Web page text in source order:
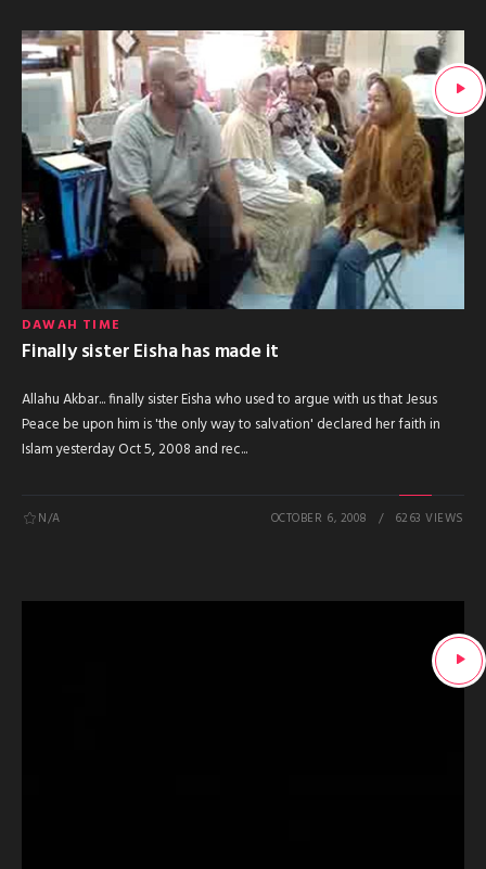
DAWAH TIME
Finally sister Eisha has made it
Allahu Akbar... finally sister Eisha who used to argue with us that Jesus
Peace be upon him is 'the only way to salvation' declared her faith in
Islam yesterday Oct 5, 2008 and rec...
N/A OCTOBER 6, 2008 6263 VIEWS